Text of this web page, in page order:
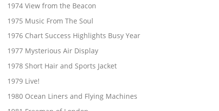
1974 View from the Beacon
1975 Music From The Soul
1976 Chart Success Highlights Busy Year
1977 Mysterious Air Display
1978 Short Hair and Sports Jacket
1979 Live!
1980 Ocean Liners and Flying Machines